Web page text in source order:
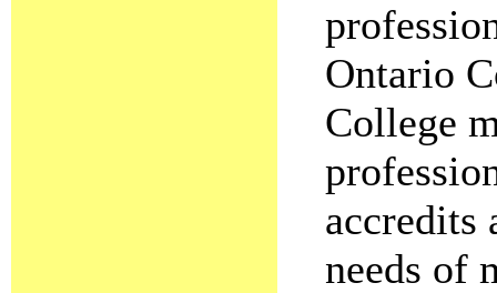
Ontario
College
accredits
needs of